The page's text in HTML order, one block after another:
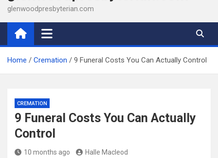
glenwoodpresbyterian.com
Home Cremation 9 Funeral Costs You Can Actually Control
CREMATION
9 Funeral Costs You Can Actually
Control
10 months ago Halle Macleod